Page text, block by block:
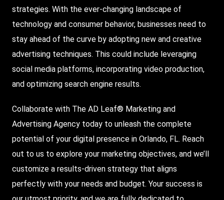
strategies. With the ever-changing landscape of
technology and consumer behavior, businesses need to
stay ahead of the curve by adopting new and creative
advertising techniques. This could include leveraging
social media platforms, incorporating video production,
and optimizing search engine results.
Collaborate with The AD Leaf® Marketing and
Advertising Agency today to unleash the complete
potential of your digital presence in Orlando, FL. Reach
out to us to explore your marketing objectives, and we’ll
customize a results-driven strategy that aligns
perfectly with your needs and budget. Your success is